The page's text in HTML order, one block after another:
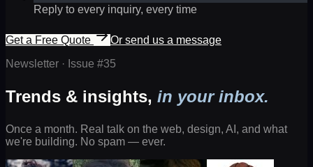
Reply to every inquiry, every time
Get a Free Quote
Or send us a message
Newsletter · Issue #35
Trends & insights, in your inbox.
Once a month. Real talk on the web, design, AI, and what
we're building. No spam — ever.